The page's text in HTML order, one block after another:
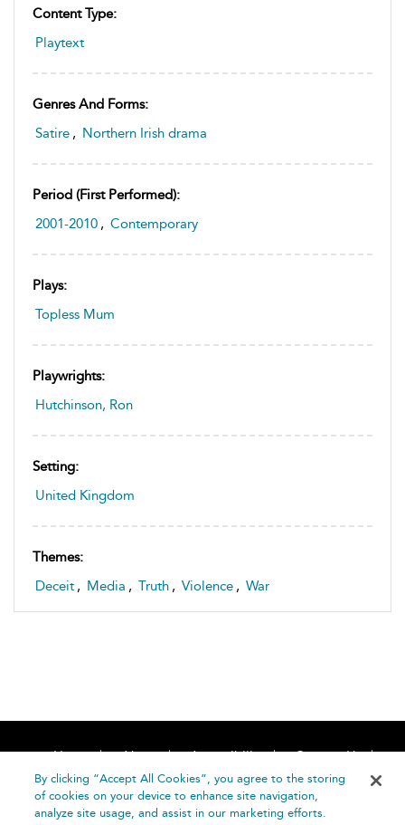
Content Type:
Playtext
Genres And Forms:
Satire , Northern Irish drama
Period (first Performed):
2001-2010 , Contemporary
Plays:
Topless Mum
Playwrights:
Hutchinson, Ron
Setting:
United Kingdom
Themes:
Deceit , Media , Truth , Violence , War
Home About Accessibility
Contact Us
Help
By clicking “Accept All Cookies”, you agree to the storing
of cookies on your device to enhance site navigation,
analyze site usage, and assist in our marketing efforts.